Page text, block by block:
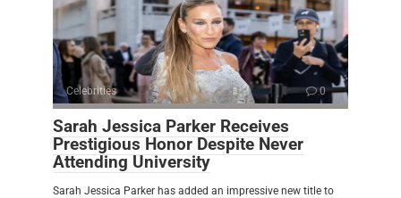
Celebrities 0
Sarah Jessica Parker Receives
Prestigious Honor Despite Never
Attending University
Sarah Jessica Parker has added an impressive new title to